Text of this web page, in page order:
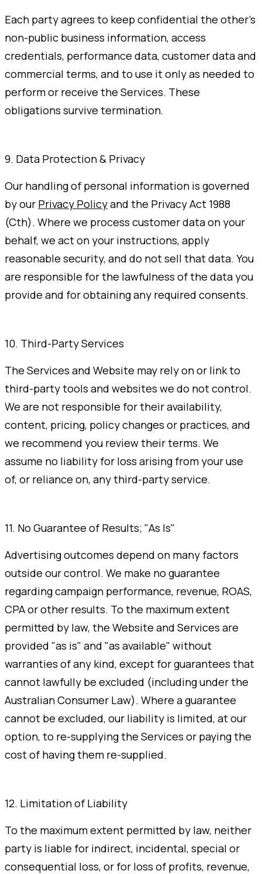
Each party agrees to keep confidential the other's
non-public business information, access
credentials, performance data, customer data and
commercial terms, and to use it only as needed to
perform or receive the Services. These
obligations survive termination.
9. Data Protection & Privacy
Our handling of personal information is governed
by our Privacy Policyand the Privacy Act 1988
(Cth). Where we process customer data on your
behalf, we act on your instructions, apply
reasonable security, and do not sell that data. You
are responsible for the lawfulness of the data you
provide and for obtaining any required consents.
10. Third-Party Services
The Services and Website may rely on or link to
third-party tools and websites we do not control.
We are not responsible for their availability,
content, pricing, policy changes or practices, and
we recommend you review their terms. We
assume no liability for loss arising from your use
of, or reliance on, any third-party service.
11. No Guarantee of Results; "As Is"
Advertising outcomes depend on many factors
outside our control. We make no guarantee
regarding campaign performance, revenue, ROAS,
CPA or other results. To the maximum extent
permitted by law, the Website and Services are
provided "as is" and "as available" without
warranties of any kind, except for guarantees that
cannot lawfully be excluded (including under the
Australian Consumer Law). Where a guarantee
cannot be excluded, our liability is limited, at our
option, to re-supplying the Services or paying the
cost of having them re-supplied.
12. Limitation of Liability
To the maximum extent permitted by law, neither
party is liable for indirect, incidental, special or
consequential loss, or for loss of profits, revenue,